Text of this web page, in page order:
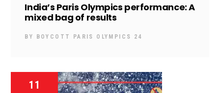
India’s Paris Olympics performance: A
mixed bag of results
BY BOYCOTT PARIS OLYMPICS 24
11